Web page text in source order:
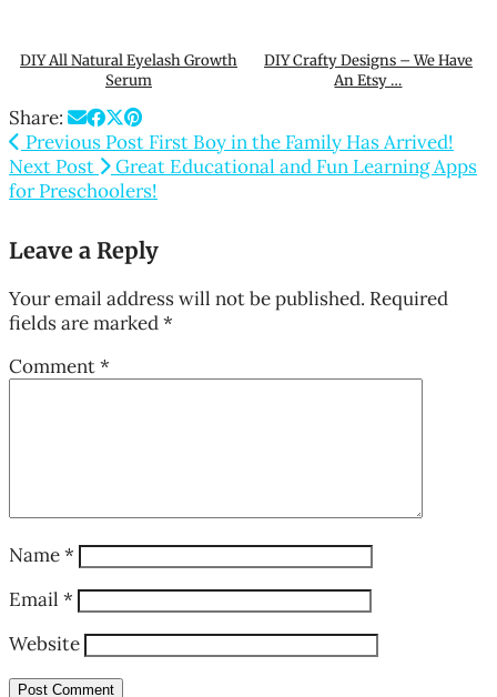
DIY All Natural Eyelash Growth
Serum
DIY Crafty Designs – We Have
An Etsy …
Share:
Previous Post First Boy in the Family Has Arrived!
Next Post
Great Educational and Fun Learning Apps
for Preschoolers!
Leave a Reply
Your email address will not be published. Required
fields are marked*
Comment*
Name*
Email *
Website